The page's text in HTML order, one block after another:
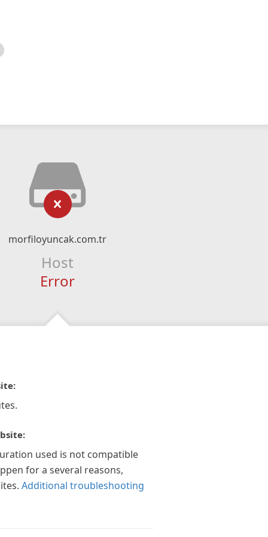
morfiloyuncak.com.tr
Host
Error
used is not compatible
for a several reasons,
Additional troubleshooting